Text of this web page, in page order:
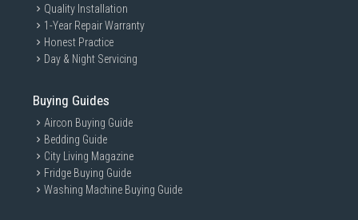
Quality Installation
1-Year Repair Warranty
Honest Practice
Day & Night Servicing
Buying Guides
Aircon Buying Guide
Bedding Guide
City Living Magazine
Fridge Buying Guide
Washing Machine Buying Guide